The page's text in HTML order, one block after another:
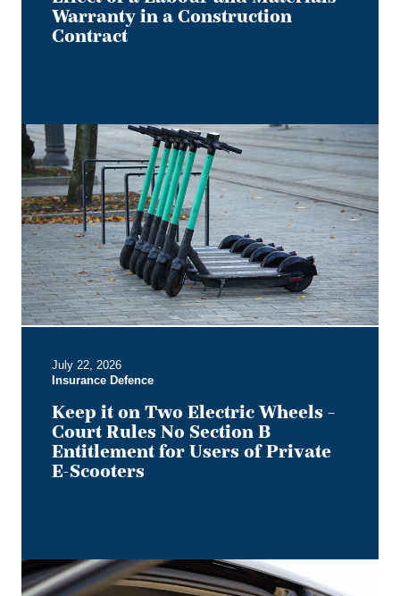
Warranty in a Construction
Contract
Keep
on
Two
Electric
Wheels
–
Court
Rules
No
Section
Entitlement
Users
Private
July 22, 2026
Insurance Defence
Keep it on Two Electric Wheels –
Court Rules No Section B
Entitlement for Users of Private
E-Scooters
Bye,
Bye